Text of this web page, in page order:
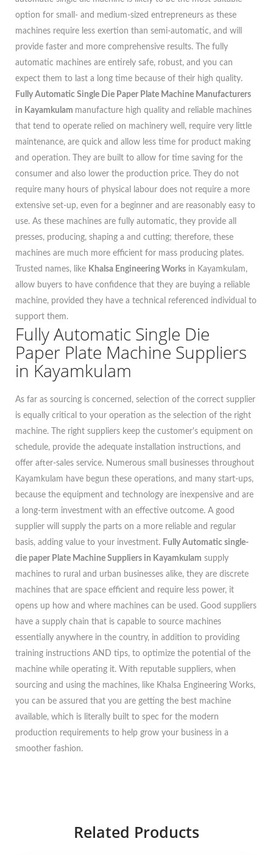
option for small- and medium-sized entrepreneurs as these
machines require less exertion than semi-automatic, and will
provide faster and more comprehensive results. The fully
automatic machines are entirely safe, robust, and you can
expect them to last a long time because of their high quality.
Fully Automatic Single Die Paper Plate Machine Manufacturers
in Kayamkulam manufacture high quality and reliable machines
that tend to operate relied on machinery well, require very little
maintenance, are quick and allow less time for product making
and operation. They are built to allow for time saving for the
consumer and also lower the production price. They do not
require many hours of physical labour does not require a more
extensive set-up, even for a beginner and are reasonably easy to
use. As these machines are fully automatic, they provide all
presses, producing, shaping a and cutting; therefore, these
machines are much more efficient for mass producing plates.
Trusted names, like Khalsa Engineering Works in Kayamkulam,
allow buyers to have confidence that they are buying a reliable
machine, provided they have a technical referenced individual to
support them.
Fully Automatic Single Die
Paper Plate Machine Suppliers
in Kayamkulam
As far as sourcing is concerned, selection of the correct supplier
is equally critical to your operation as the selection of the right
machine. The right suppliers keep the customer's equipment on
schedule, provide the adequate installation instructions, and
offer after-sales service. Numerous small businesses throughout
Kayamkulam have begun these operations, and many start-ups,
because the equipment and technology are inexpensive and are
a long-term investment with an effective outcome. A good
supplier will supply the parts on a more reliable and regular
basis, adding value to your investment. Fully Automatic single-
die paper Plate Machine Suppliers in Kayamkulam supply
machines to rural and urban businesses alike, they are discrete
machines that are space efficient and require less power, it
opens up how and where machines can be used. Good suppliers
have a supply chain that is capable to source machines
essentially anywhere in the country, in addition to providing
training instructions AND tips, to optimize the potential of the
machine while operating it. With reputable suppliers, when
sourcing and using the machines, like Khalsa Engineering Works,
you can be assured that you are getting the best machine
available, which is literally built to spec for the modern
production requirements to help grow your business in a
smoother fashion.
Related Products